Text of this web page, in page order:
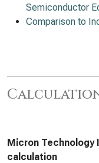
Semiconductor
Comparison to
Micron Technology
calculation